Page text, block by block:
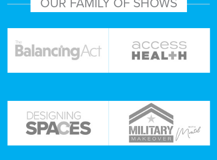
OUR FAMILY OF SHOWS